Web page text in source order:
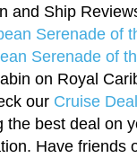
and Ship
Serenade of
Serenade of
on Royal
our Cruise
best deal on
Have friends